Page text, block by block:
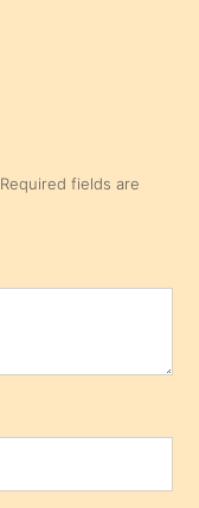
Required fields are